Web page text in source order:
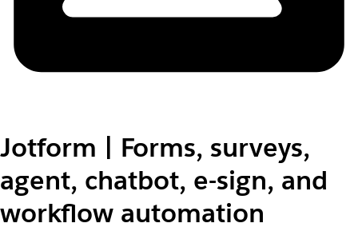
Jotform | Forms, surveys,
agent, chatbot, e-sign, and
workflow automation